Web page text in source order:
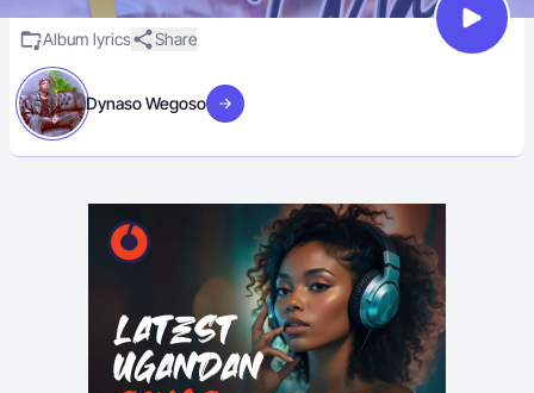
Album lyrics Share
Dynaso Wegoso Visit artist